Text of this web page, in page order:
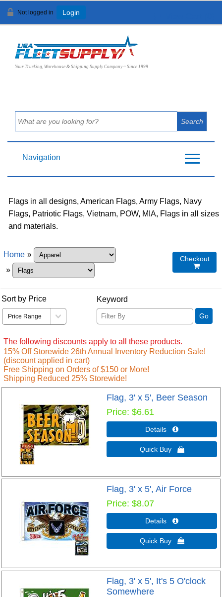
Not logged in Login
Your Trucking, Warehouse & Shipping Supply Company ~ Since 1999
Navigation
Flags in all designs, American Flags, Army Flags, Navy
Flags, Patriotic Flags, Vietnam, POW, MIA, Flags in all sizes
and materials.
Home »
»
Checkout

Sort by Price Keyword
Go
The following discounts apply to all these products.
15% Off Storewide 26th Annual Inventory Reduction Sale!
(discount applied in cart)
Free Shipping on Orders of $150 or More!
Shipping Reduced 25% Storewide!
Flag, 3' x 5', Beer Season
Price $6.61
Details 
Quick Buy 
Flag, 3' x 5', Air Force
Price $8.07
Details 
Quick Buy 
Flag, 3' x 5', It's 5 O'clock
Somewhere